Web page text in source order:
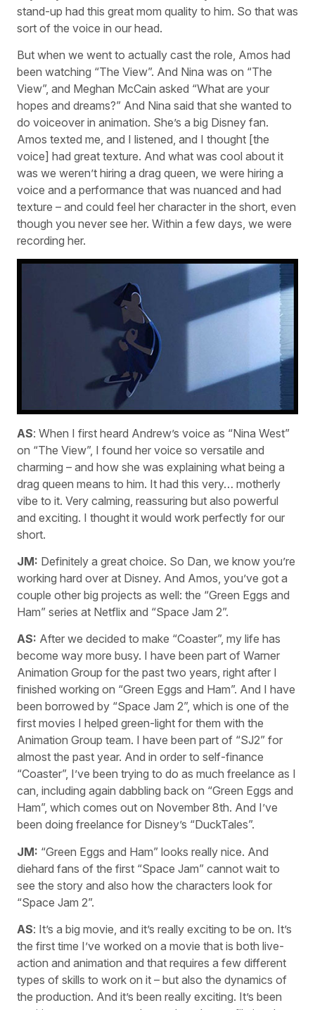
stand-up had this great mom quality to him. So that was
sort of the voice in our head.
But when we went to actually cast the role, Amos had
been watching “The View”. And Nina was on “The
View”, and Meghan McCain asked “What are your
hopes and dreams?” And Nina said that she wanted to
do voiceover in animation. She’s a big Disney fan.
Amos texted me, and I listened, and I thought [the
voice] had great texture. And what was cool about it
was we weren’t hiring a drag queen, we were hiring a
voice and a performance that was nuanced and had
texture – and could feel her character in the short, even
though you never see her. Within a few days, we were
recording her.
AS: When I first heard Andrew’s voice as “Nina West”
on “The View”, I found her voice so versatile and
charming – and how she was explaining what being a
drag queen means to him. It had this very… motherly
vibe to it. Very calming, reassuring but also powerful
and exciting. I thought it would work perfectly for our
short.
JM: Definitely a great choice. So Dan, we know you’re
working hard over at Disney. And Amos, you’ve got a
couple other big projects as well: the “Green Eggs and
Ham” series at Netflix and “Space Jam 2”.
AS: After we decided to make “Coaster”, my life has
become way more busy. I have been part of Warner
Animation Group for the past two years, right after I
finished working on “Green Eggs and Ham”. And I have
been borrowed by “Space Jam 2”, which is one of the
first movies I helped green-light for them with the
Animation Group team. I have been part of “SJ2” for
almost the past year. And in order to self-finance
“Coaster”, I’ve been trying to do as much freelance as I
can, including again dabbling back on “Green Eggs and
Ham”, which comes out on November 8th. And I’ve
been doing freelance for Disney’s “DuckTales”.
JM: “Green Eggs and Ham” looks really nice. And
diehard fans of the first “Space Jam” cannot wait to
see the story and also how the characters look for
“Space Jam 2”.
AS: It’s a big movie, and it’s really exciting to be on. It’s
the first time I’ve worked on a movie that is both live-
action and animation and that requires a few different
types of skills to work on it – but also the dynamics of
the production. And it’s been really exciting. It’s been